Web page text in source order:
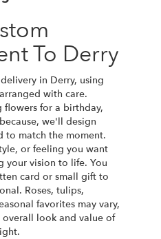
To Derry
in Derry, using
with care.
flowers for a birthday,
we'll design
to match the moment.
or feeling you want
your vision to life. You
card or small gift to
Roses, tulips,
favorites may vary,
look and value of